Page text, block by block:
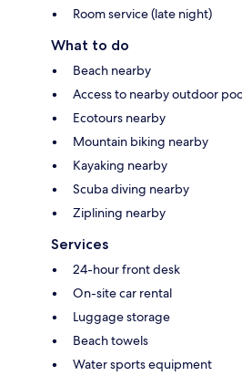
Room service (late night)
What to do
Beach nearby
Access to nearby outdoor
Ecotours nearby
Mountain biking nearby
Kayaking nearby
Scuba diving nearby
Ziplining nearby
Services
24-hour front desk
On-site car rental
Luggage storage
Beach towels
Water sports equipment